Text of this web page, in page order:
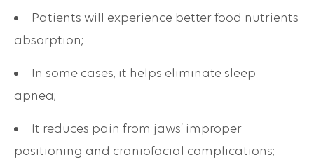
Patients will experience better food nutrients
absorption;
In some cases, it helps eliminate sleep
apnea;
It reduces pain from jaws’ improper
positioning and craniofacial complications;